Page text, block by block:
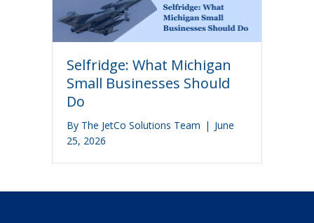
Selfridge: What Michigan
Small Businesses Should
Do
By The JetCo Solutions Team | June
25, 2026